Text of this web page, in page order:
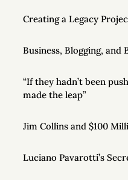
Creating a Legacy
Business, Blogging, and
“If they hadn’t been
made the leap”
Jim Collins and $100
Luciano Pavarotti’s